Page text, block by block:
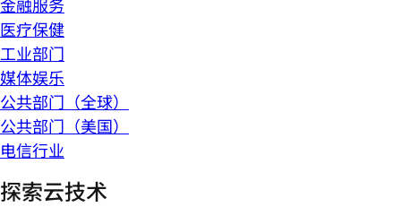
医疗保健
工业部门
媒体娱乐
公共部门（全球）
公共部门（美国）
电信行业
探索云技术